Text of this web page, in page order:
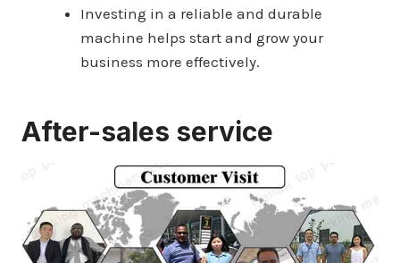
Investing in a reliable and durable
machine helps start and grow your
business more effectively.
After-sales service